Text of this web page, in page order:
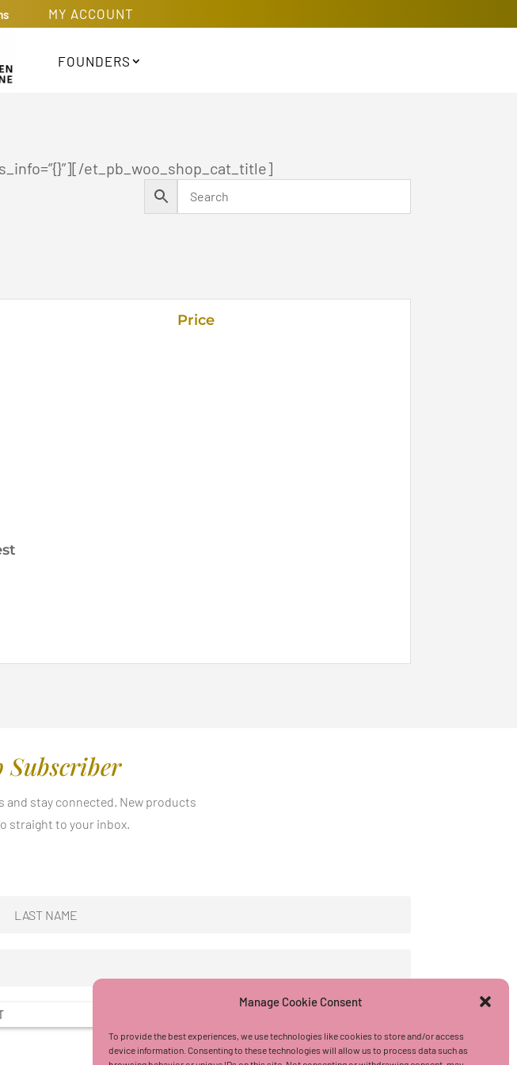
Manage Cookie Consent
To provide the best experiences, we use technologies like cookies to store and/or access
device information. Consenting to these technologies will allow us to process data such as
MY ACCOUNT
FOUNDERS
et_pb_woo_shop_cat_title]
Price
Subscriber
and stay connected. New products
straight to your inbox.